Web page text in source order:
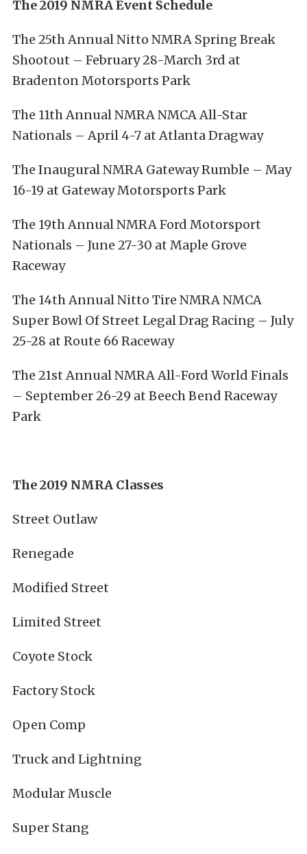
The 2019 NMRA Event Schedule
The 25th Annual Nitto NMRA Spring Break
Shootout – February 28-March 3rd at
Bradenton Motorsports Park
The 11th Annual NMRA NMCA All-Star
Nationals – April 4-7 at Atlanta Dragway
The Inaugural NMRA Gateway Rumble – May
16-19 at Gateway Motorsports Park
The 19th Annual NMRA Ford Motorsport
Nationals – June 27-30 at Maple Grove
Raceway
The 14th Annual Nitto Tire NMRA NMCA
Super Bowl Of Street Legal Drag Racing – July
25-28 at Route 66 Raceway
The 21st Annual NMRA All-Ford World Finals
– September 26-29 at Beech Bend Raceway
Park
The 2019 NMRA Classes
Street Outlaw
Renegade
Modified Street
Limited Street
Coyote Stock
Factory Stock
Open Comp
Truck and Lightning
Modular Muscle
Super Stang